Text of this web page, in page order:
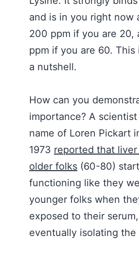
and is in you right now
200 ppm if you are 20,
ppm if you are 60. This
a nutshell.
How can you
importance? A
name of Loren Pickart
1973 reported that
older folks (60-80)
functioning like they
younger folks when
exposed to their serum,
eventually isolating the